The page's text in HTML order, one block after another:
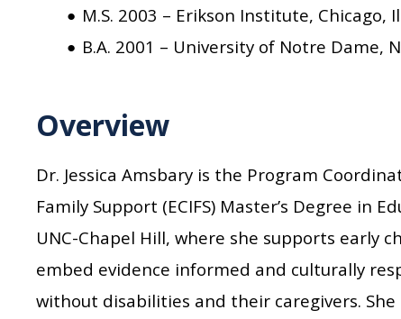
M.S. 2003 – Erikson Institute, Chicago,
B.A. 2001 – University of Notre Dame,
Overview
Dr. Jessica Amsbary is the Program
Family Support (ECIFS) Master’s Degree in
UNC-Chapel Hill, where she supports early
embed evidence informed and culturally
without disabilities and their caregivers.